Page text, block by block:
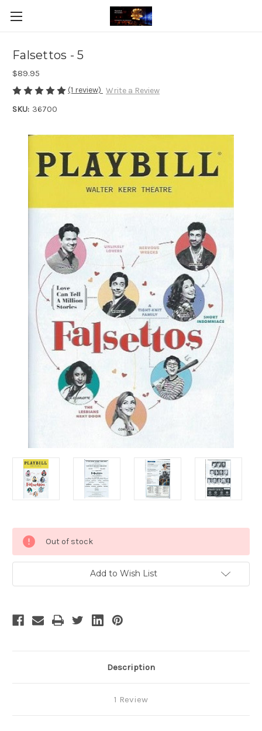
Falsettos - 5
$89.95
(1 review) Write a Review
SKU: 36700
Stock:
Out of stock
Add to Wish List
Description
1 Review